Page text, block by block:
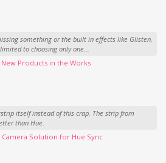
something or the built in effects like Glisten,
to choosing only one...
Products in the Works
itself instead of this crap. The strip from
than Hue.
Solution for Hue Sync